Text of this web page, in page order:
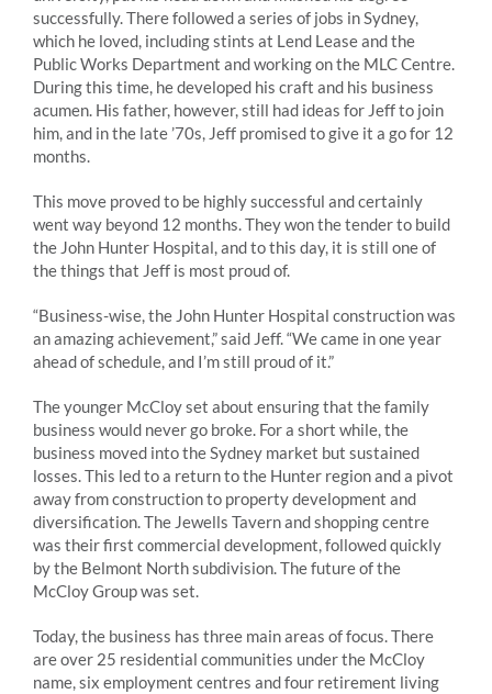
successfully. There followed a series of jobs in Sydney,
which he loved, including stints at Lend Lease and the
Public Works Department and working on the MLC Centre.
During this time, he developed his craft and his business
acumen. His father, however, still had ideas for Jeff to join
him, and in the late ’70s, Jeff promised to give it a go for 12
months.
This move proved to be highly successful and certainly
went way beyond 12 months. They won the tender to build
the John Hunter Hospital, and to this day, it is still one of
the things that Jeff is most proud of.
“Business-wise, the John Hunter Hospital construction was
an amazing achievement,” said Jeff. “We came in one year
ahead of schedule, and I’m still proud of it.”
The younger McCloy set about ensuring that the family
business would never go broke. For a short while, the
business moved into the Sydney market but sustained
losses. This led to a return to the Hunter region and a pivot
away from construction to property development and
diversification. The Jewells Tavern and shopping centre
was their first commercial development, followed quickly
by the Belmont North subdivision. The future of the
McCloy Group was set.
Today, the business has three main areas of focus. There
are over 25 residential communities under the McCloy
name, six employment centres and four retirement living